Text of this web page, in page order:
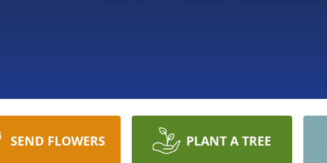
SEND FLOWERS PLANT A TREE